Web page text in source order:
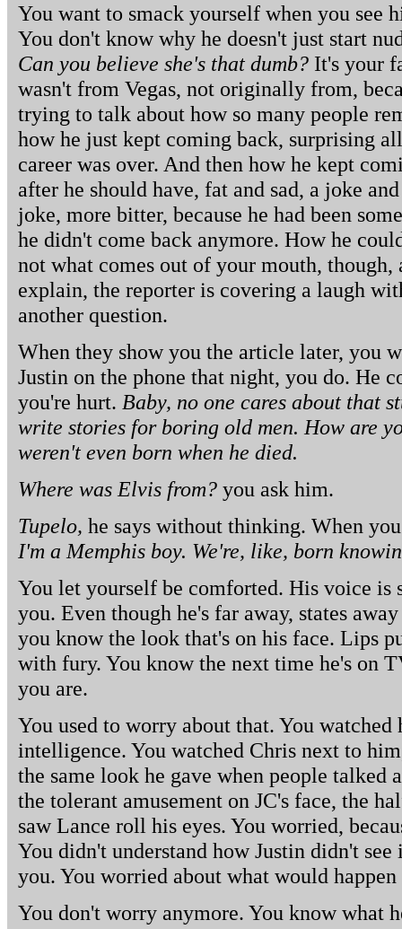
You want to smack yourself when you see
You don't know why he doesn't just start
Can you believe she's that dumb? It's your
wasn't from Vegas, not originally from,
trying to talk about how so many people
how he just kept coming back, surprising
career was over. And then how he kept
after he should have, fat and sad, a joke
joke, more bitter, because he had been
he didn't come back anymore. How he
not what comes out of your mouth, though,
explain, the reporter is covering a laugh
another question.
When they show you the article later, you
Justin on the phone that night, you do. He
you're hurt. Baby, no one cares about that
write stories for boring old men. How are
weren't even born when he died.
Where was Elvis from? you ask him.
Tupelo, he says without thinking. When
I'm a Memphis boy. We're, like, born
You let yourself be comforted. His voice is
you. Even though he's far away, states
you know the look that's on his face. Lips
with fury. You know the next time he's on
you are.
You used to worry about that. You
intelligence. You watched Chris next to
the same look he gave when people talked
the tolerant amusement on JC's face, the
saw Lance roll his eyes. You worried,
You didn't understand how Justin didn't
you. You worried about what would
You don't worry anymore. You know what